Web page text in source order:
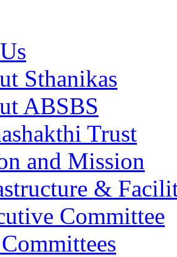
Sthanikas
ABSBS
Trust
and Mission
&
Committee